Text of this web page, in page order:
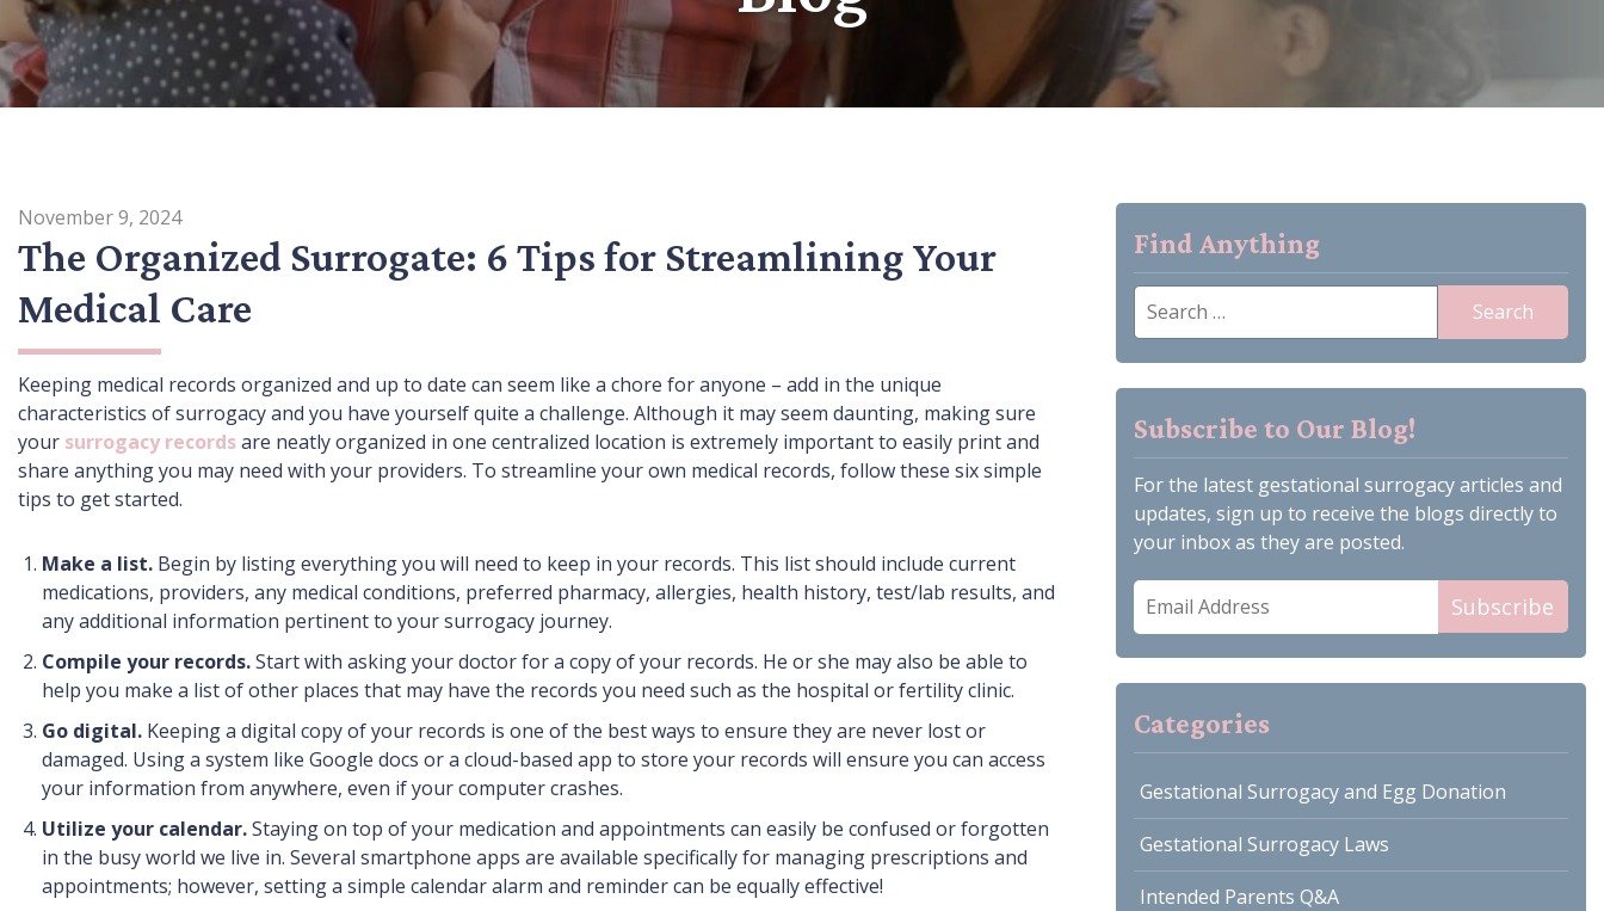
November 9, 2024
The Organized Surrogate: 6 Tips for Streamlining Your
Medical Care
Keeping medical records organized and up to date can seem like a chore for anyone – add in the unique
characteristics of surrogacy and you have yourself quite a challenge. Although it may seem daunting, making sure
your surrogacy recordsare neatly organized in one centralized location is extremely important to easily print and
share anything you may need with your providers. To streamline your own medical records, follow these six simple
tips to get started.
Make a list. Begin by listing everything you will need to keep in your records. This list should include current
medications, providers, any medical conditions, preferred pharmacy, allergies, health history, test/lab results, and
any additional information pertinent to your surrogacy journey.
Compile your records.Start with asking your doctor for a copy of your records. He or she may also be able to
help you make a list of other places that may have the records you need such as the hospital or fertility clinic.
Go digital. Keeping a digital copy of your records is one of the best ways to ensure they are never lost or
damaged. Using a system like Google docs or a cloud-based app to store your records will ensure you can access
your information from anywhere, even if your computer crashes.
Utilize your calendar.Staying on top of your medication and appointments can easily be confused or forgotten
in the busy world we live in. Several smartphone apps are available specifically for managing prescriptions and
appointments; however, setting a simple calendar alarm and reminder can be equally effective!
Find Anything
Search
for:
Subscribe to Our Blog!
For the latest gestational surrogacy articles and
updates, sign up to receive the blogs directly to
your inbox as they are posted.
Email
Address
Subscribe
Categories
Gestational Surrogacy and Egg Donation
Gestational Surrogacy Laws
Intended Parents Q&A